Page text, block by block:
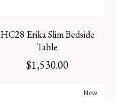
HC28 Erika Slim Bedside
Table
$1,530.00
New